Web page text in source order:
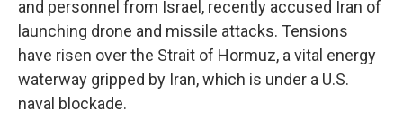
and personnel from Israel, recently accused Iran of
launching drone and missile attacks. Tensions
have risen over the Strait of Hormuz, a vital energy
waterway gripped by Iran, which is under a U.S.
naval blockade.